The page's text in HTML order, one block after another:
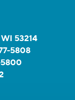
53214
5808
5800